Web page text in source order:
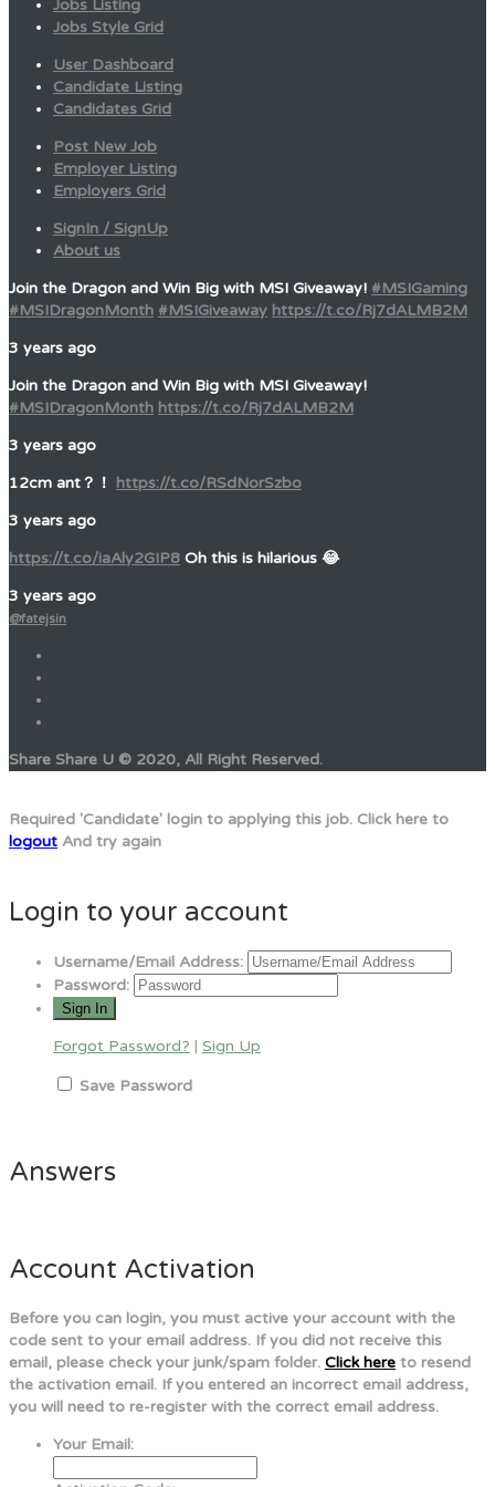
Jobs Listing
Jobs Style Grid
User Dashboard
Candidate Listing
Candidates Grid
Post New Job
Employer Listing
Employers Grid
SignIn / SignUp
About us
Join the Dragon and Win Big with MSI Giveaway! #MSIGaming
#MSIDragonMonth #MSIGiveaway https://t.co/Rj7dALMB2M
3 years ago
Join the Dragon and Win Big with MSI Giveaway!
#MSIDragonMonth https://t.co/Rj7dALMB2M
3 years ago
12cm ant？！ https://t.co/RSdNorSzbo
3 years ago
https://t.co/iaAly2GIP8 Oh this is hilarious 😂
3 years ago
@fatejsin
Share Share U © 2020, All Right Reserved.
Required 'Candidate' login to applying this job. Click here to
logout And try again
Login to your account
Username/Email Address:
Password:
Forgot Password? | Sign Up
Save Password
Answers
Account Activation
Before you can login, you must active your account with the
code sent to your email address. If you did not receive this
email, please check your junk/spam folder. Click here to resend
the activation email. If you entered an incorrect email address,
you will need to re-register with the correct email address.
Your Email: